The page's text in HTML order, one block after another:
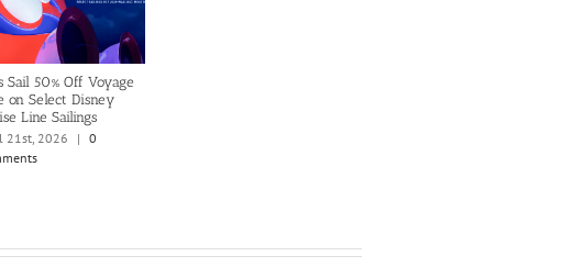
Sail 50% Off Voyage
on Select Disney
Line Sailings
21st, 2026
|
0